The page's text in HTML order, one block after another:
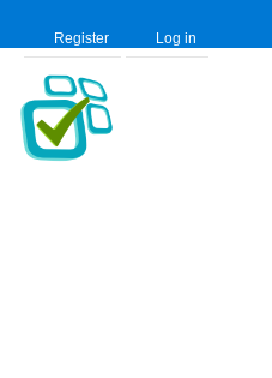
Register Log in